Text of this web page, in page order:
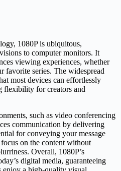
1080P is ubiquitous,
to computer monitors. It
viewing experiences, whether
favorite series. The widespread
most devices can effortlessly
flexibility for creators and
such as video conferencing
communication by delivering
for conveying your message
on the content without
Overall, 1080P’s
digital media, guaranteeing